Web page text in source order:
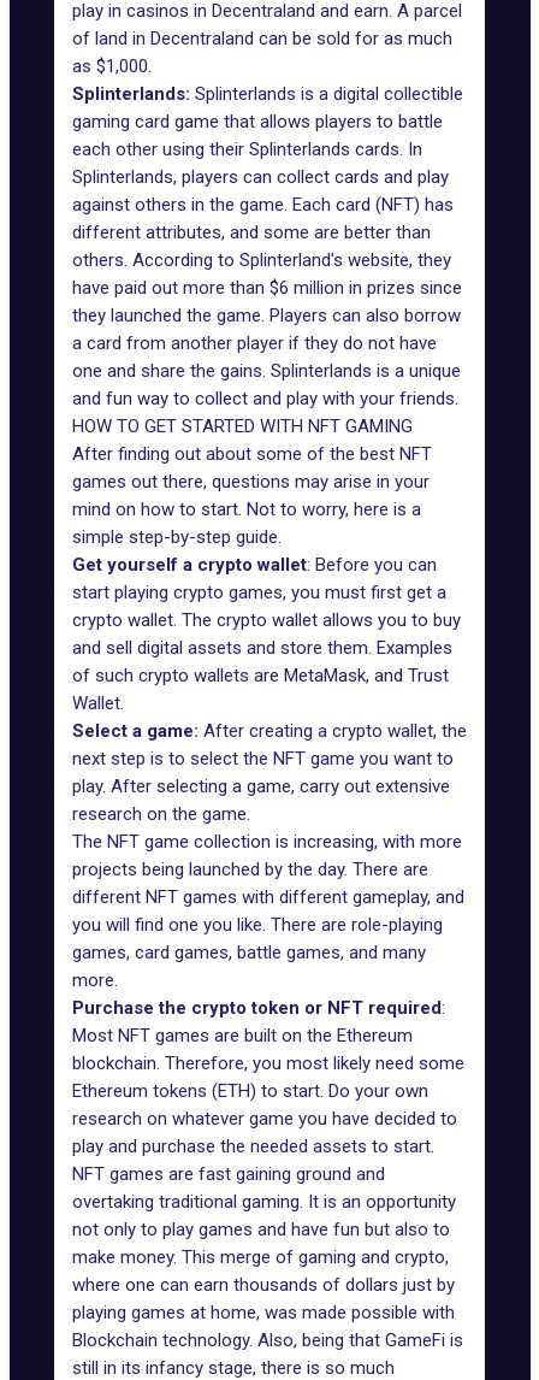
play in casinos in Decentraland and earn. A parcel
of land in Decentraland can be sold for as much
as $1,000.
Splinterlands: Splinterlands is a digital collectible
gaming card game that allows players to battle
each other using their Splinterlands cards. In
Splinterlands, players can collect cards and play
against others in the game. Each card (NFT) has
different attributes, and some are better than
others. According to Splinterland's website, they
have paid out more than $6 million in prizes since
they launched the game. Players can also borrow
a card from another player if they do not have
one and share the gains. Splinterlands is a unique
and fun way to collect and play with your friends.
HOW TO GET STARTED WITH NFT GAMING
After finding out about some of the best NFT
games out there, questions may arise in your
mind on how to start. Not to worry, here is a
simple step-by-step guide.
Get yourself a crypto wallet: Before you can
start playing crypto games, you must first get a
crypto wallet. The crypto wallet allows you to buy
and sell digital assets and store them. Examples
of such crypto wallets are MetaMask, and Trust
Wallet.
Select a game: After creating a crypto wallet, the
next step is to select the NFT game you want to
play. After selecting a game, carry out extensive
research on the game.
The NFT game collection is increasing, with more
projects being launched by the day. There are
different NFT games with different gameplay, and
you will find one you like. There are role-playing
games, card games, battle games, and many
more.
Purchase the crypto token or NFT required:
Most NFT games are built on the Ethereum
blockchain. Therefore, you most likely need some
Ethereum tokens (ETH) to start. Do your own
research on whatever game you have decided to
play and purchase the needed assets to start.
NFT games are fast gaining ground and
overtaking traditional gaming. It is an opportunity
not only to play games and have fun but also to
make money. This merge of gaming and crypto,
where one can earn thousands of dollars just by
playing games at home, was made possible with
Blockchain technology. Also, being that GameFi is
still in its infancy stage, there is so much